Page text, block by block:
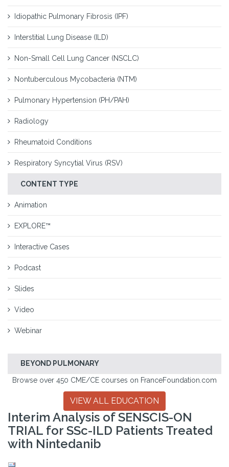
Idiopathic Pulmonary Fibrosis (IPF)
Interstitial Lung Disease (ILD)
Non-Small Cell Lung Cancer (NSCLC)
Nontuberculous Mycobacteria (NTM)
Pulmonary Hypertension (PH/PAH)
Radiology
Rheumatoid Conditions
Respiratory Syncytial Virus (RSV)
CONTENT TYPE
Animation
EXPLORE™
Interactive Cases
Podcast
Slides
Video
Webinar
BEYOND PULMONARY
Browse over 450 CME/CE courses on FranceFoundation.com
VIEW ALL EDUCATION
Interim Analysis of SENSCIS-ON
TRIAL for SSc-ILD Patients Treated
with Nintedanib